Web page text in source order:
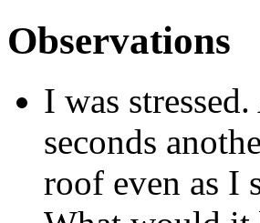
Observations
I was
seconds
roof even as I